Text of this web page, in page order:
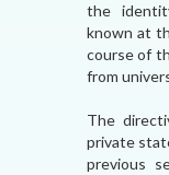
the
known at
course of
from
The
private
previous